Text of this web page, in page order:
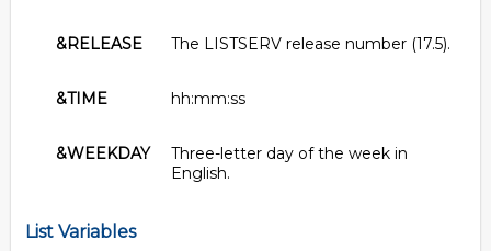
&RELEASE The LISTSERV release number (17.5).
&TIME hh:mm:ss
&WEEKDAY
Three-letter day of the week in
English.
List Variables